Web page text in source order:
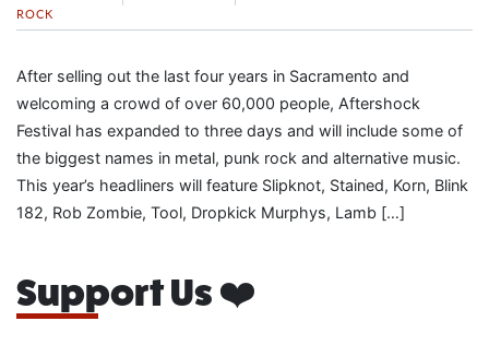
ROCK
After selling out the last four years in Sacramento and
welcoming a crowd of over 60,000 people, Aftershock
Festival has expanded to three days and will include some of
the biggest names in metal, punk rock and alternative music.
This year’s headliners will feature Slipknot, Stained, Korn, Blink
182, Rob Zombie, Tool, Dropkick Murphys, Lamb […]
Support Us ❤️